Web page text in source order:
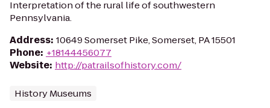
Interpretation of the rural life of southwestern
Pennsylvania.
Address: 10649 Somerset Pike, Somerset, PA 15501
Phone: +18144456077
Website: http://patrailsofhistory.com/
History Museums